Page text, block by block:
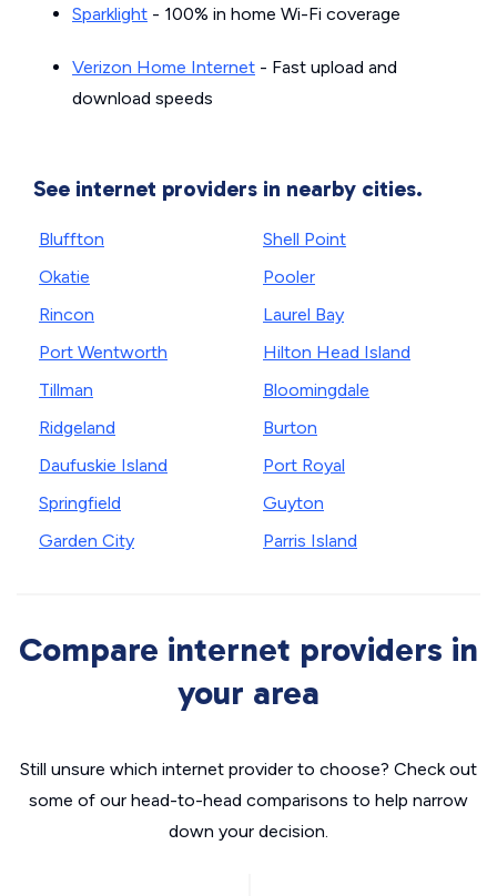
Sparklight - 100% in home Wi-Fi coverage
Verizon Home Internet - Fast upload and
download speeds
See internet providers in nearby cities.
Bluffton
Okatie
Rincon
Port Wentworth
Tillman
Ridgeland
Daufuskie Island
Springfield
Garden City
Shell Point
Pooler
Laurel Bay
Hilton Head Island
Bloomingdale
Burton
Port Royal
Guyton
Parris Island
Compare internet providers in
your area
Still unsure which internet provider to choose? Check out
some of our head-to-head comparisons to help narrow
down your decision.